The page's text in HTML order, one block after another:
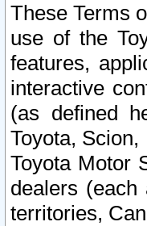
These Terms
use of the
features,
interactive
(as defined
Toyota,
Toyota Motor
dealers (each
territories,